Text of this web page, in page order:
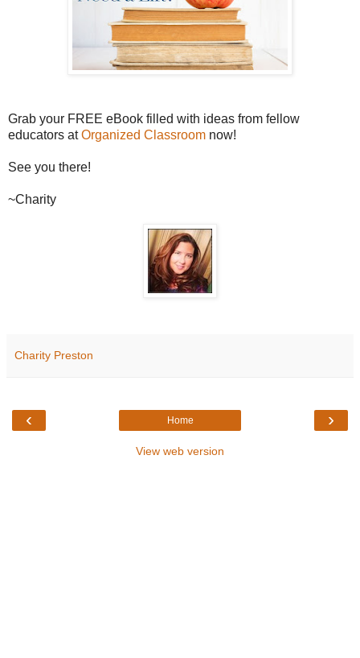
Grab your FREE eBook filled with ideas from fellow
educators atOrganized Classroom now!
See you there!
~Charity
Charity Preston
‹ ›
Home
View web version